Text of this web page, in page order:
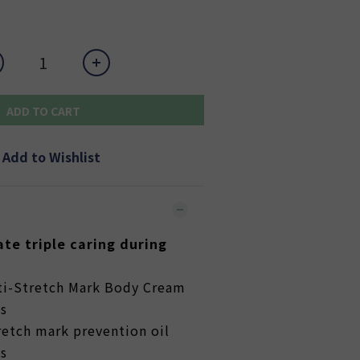
ADD TO CART
Add to Wishlist
triple caring during
Stretch Mark Body Cream
mark prevention oil